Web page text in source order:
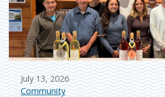
July 13, 2026
Community